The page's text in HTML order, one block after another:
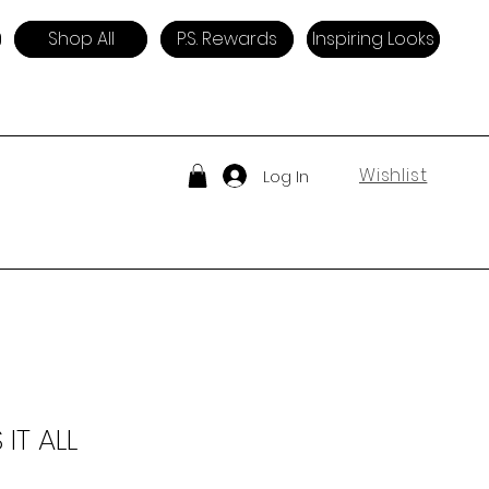
Shop All P.S. Rewards Inspiring Looks
Log In Wishlist
ALL